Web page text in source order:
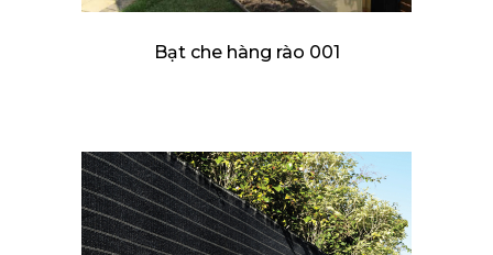
Bạt che hàng rào 001